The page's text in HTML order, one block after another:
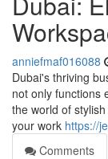
anniefmaf016088
Dubai's thriving
not only functions
the world of
your work https://
Comments